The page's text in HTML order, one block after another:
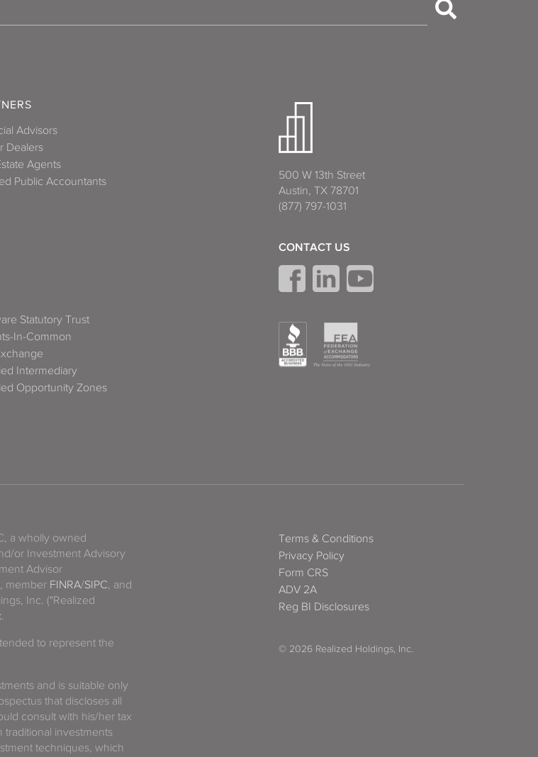
Advisors
Dealers
Agents
Public Accountants
Statutory Trust
In-Common
Intermediary
Opportunity Zones
500 W 13th Street
Austin, TX 78701
(877) 797-1031
CONTACT US
a wholly owned
or Investment Advisory
Advisor
member FINRA/SIPC, and
Inc. ("Realized
.
to represent the
and is suitable only
that discloses all
consult with his/her tax
traditional investments
techniques, which
Terms & Conditions
Privacy Policy
Form CRS
ADV 2A
Reg BI Disclosures
© 2026 Realized Holdings, Inc.